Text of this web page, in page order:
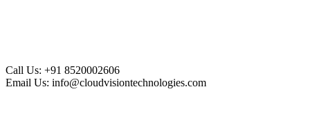
Call Us: +91 8520002606
Email Us: info@cloudvisiontechnologies.com